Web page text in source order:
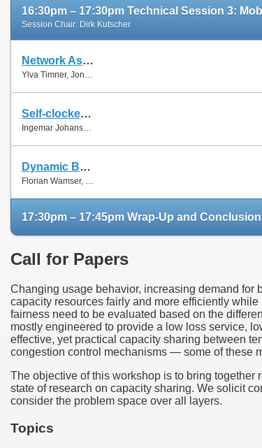
16:30pm – 17:30pm Technical Session 3:
Session Chair: Dirk Kutscher
Network Assisted Rate Adaptation for Conversational Video over LTE, Concept and performance evaluation
Ylva Timner, Jonas Pettersson, Hans Hannu, Min Wang and Ingemar Johansson
Self-clocked rate adaptation for conversational video in LTE
Dynamic Bandwidth Allocation for Multiple Network Connections: Improving User QoE and Network Usage of YouTube in Mobile Broadband
17:30pm – 17:45pm Wrap-Up and
Call for Papers
Changing usage behavior, increasing demand for
capacity resources fairly and more efficiently
fairness need to be evaluated based on the
mostly engineered to provide a low loss service,
effective, yet practical capacity sharing between
congestion control mechanisms — some of these
The objective of this workshop is to bring
state of research on capacity sharing. We solicit
consider the problem space over all layers.
Topics